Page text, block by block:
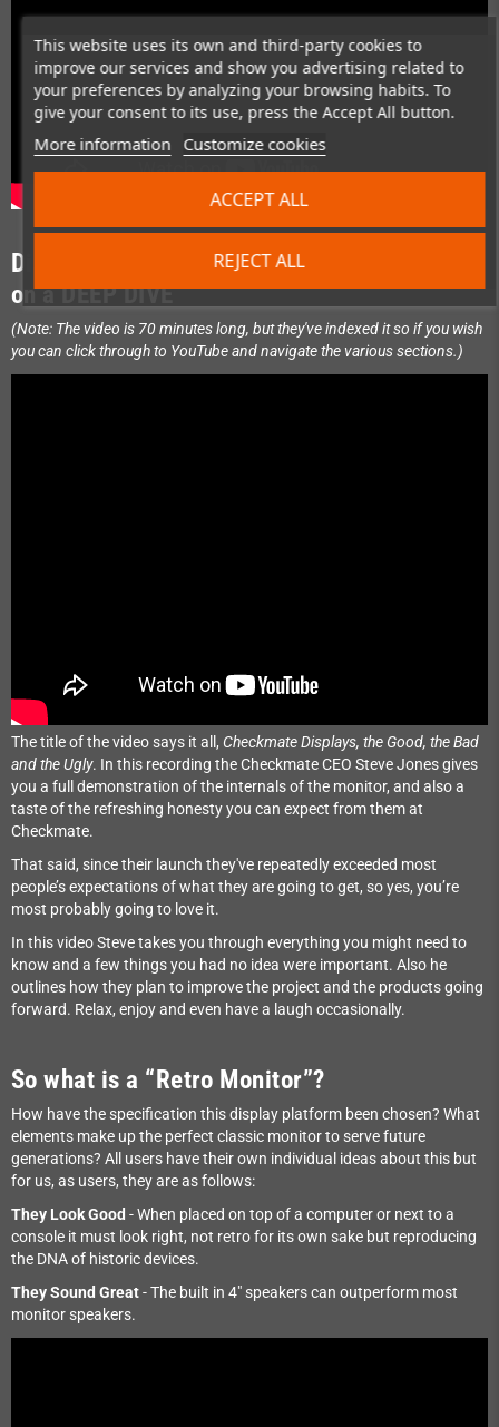
This website uses its own and third-party cookies to
improve our services and show you advertising related to
your preferences by analyzing your browsing habits. To
give your consent to its use, press the Accept All button.
More information Customize cookies
REJECT ALL
ACCEPT ALL
Display Platform of the Future: Join Steve
on a DEEP DIVE
(Note: The video is 70 minutes long, but they've indexed it so if you wish
you can click through to YouTube and navigate the various sections.)
The title of the video says it all, Checkmate Displays, the Good, the Bad
and the Ugly. In this recording the Checkmate CEO Steve Jones gives
you a full demonstration of the internals of the monitor, and also a
taste of the refreshing honesty you can expect from them at
Checkmate.
That said, since their launch they've repeatedly exceeded most
people’s expectations of what they are going to get, so yes, you’re
most probably going to love it.
In this video Steve takes you through everything you might need to
know and a few things you had no idea were important. Also he
outlines how they plan to improve the project and the products going
forward. Relax, enjoy and even have a laugh occasionally.
So what is a “Retro Monitor”?
How have the specification this display platform been chosen? What
elements make up the perfect classic monitor to serve future
generations? All users have their own individual ideas about this but
for us, as users, they are as follows:
They Look Good - When placed on top of a computer or next to a
console it must look right, not retro for its own sake but reproducing
the DNA of historic devices.
They Sound Great- The built in 4" speakers can outperform most
monitor speakers.